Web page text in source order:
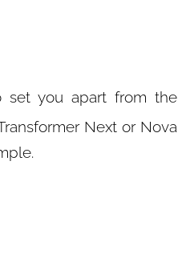
set you apart from the
Next or Nova